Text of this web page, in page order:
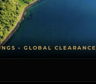
• GLOBAL CLEARANCE